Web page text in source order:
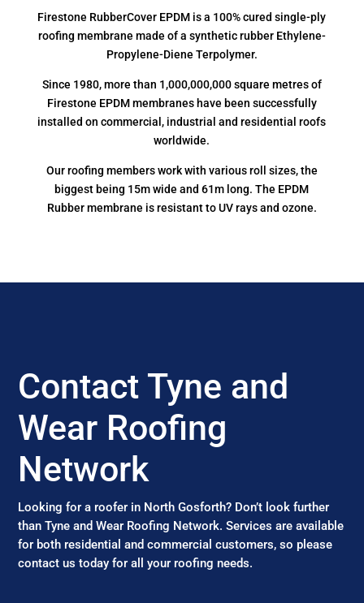
Firestone RubberCover EPDM is a 100% cured single-ply
roofing membrane made of a synthetic rubber Ethylene-
Propylene-Diene Terpolymer.
Since 1980, more than 1,000,000,000 square metres of
Firestone EPDM membranes have been successfully
installed on commercial, industrial and residential roofs
worldwide.
Our roofing members work with various roll sizes, the
biggest being 15m wide and 61m long. The EPDM
Rubber membrane is resistant to UV rays and ozone.
Contact Tyne and
Wear Roofing
Network
Looking for a roofer in North Gosforth? Don’t look further
than Tyne and Wear Roofing Network. Services are available
for both residential and commercial customers, so please
contact us today for all your roofing needs.